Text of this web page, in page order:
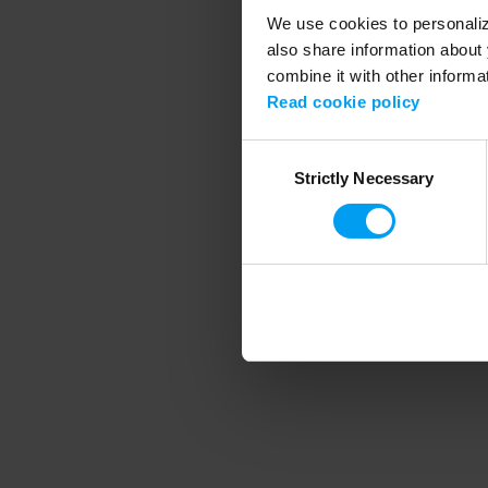
We use cookies to
also share information
combine it with other
Read cookie policy
SelectionStrictly Necessary
Application